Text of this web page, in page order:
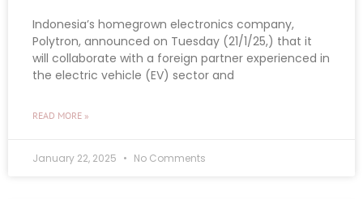
Indonesia’s homegrown electronics company,
Polytron, announced on Tuesday (21/1/25,) that it
will collaborate with a foreign partner experienced in
the electric vehicle (EV) sector and
READ MORE »
January 22, 2025 No Comments